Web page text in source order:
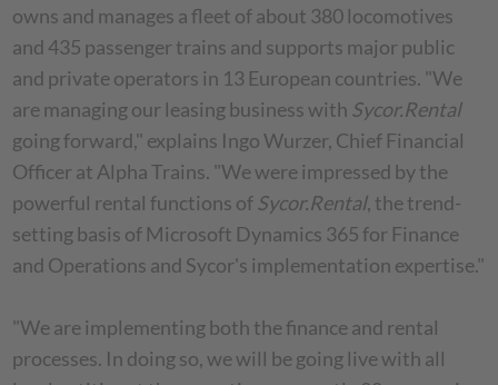
owns and manages a fleet of about 380 locomotives
and 435 passenger trains and supports major public
and private operators in 13 European countries. "We
are managing our leasing business with Sycor.Rental
going forward," explains Ingo Wurzer, Chief Financial
Officer at Alpha Trains. "We were impressed by the
powerful rental functions ofSycor.Rental, the trend-
setting basis of Microsoft Dynamics 365 for Finance
and Operations and Sycor's implementation expertise."
"We are implementing both the finance and rental
processes. In doing so, we will be going live with all